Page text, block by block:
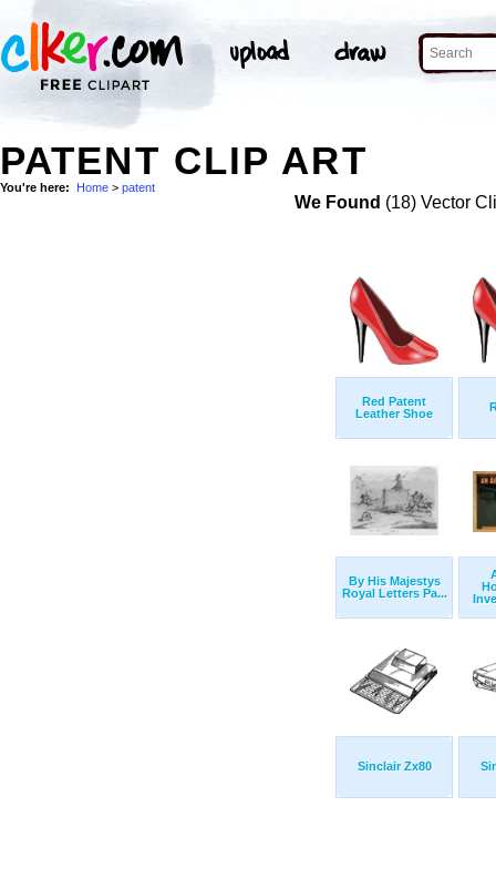
PATENT CLIP ART
You're here: Home > patent
We Found (18) Vector
Red Patent
Leather Shoe
By His Majestys
Royal Letters Pa...
Sinclair Zx80